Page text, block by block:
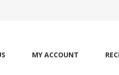
MY ACCOUNT